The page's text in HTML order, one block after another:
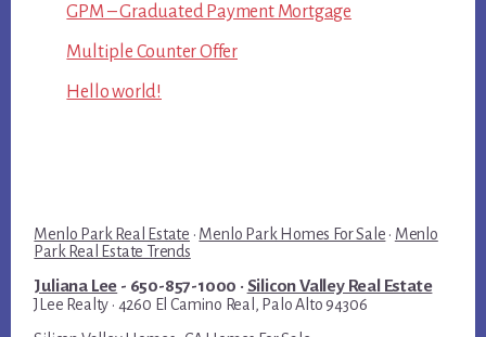
GPM – Graduated Payment Mortgage
Multiple Counter Offer
Hello world!
Menlo Park Real Estate · Menlo Park Homes For Sale · Menlo
Park Real Estate Trends
Juliana Lee - 650-857-1000 · Silicon Valley Real Estate
JLee Realty · 4260 El Camino Real, Palo Alto 94306